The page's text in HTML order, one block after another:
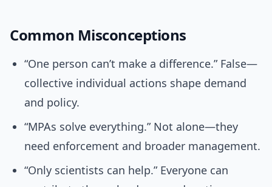
Common Misconceptions
“One person can’t make a difference.” False—
collective individual actions shape demand
and policy.
“MPAs solve everything.” Not alone—they
need enforcement and broader management.
“Only scientists can help.” Everyone can